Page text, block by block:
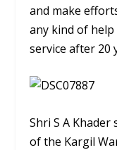
and make
any kind of
service after 20
Shri S A
of the Kargil